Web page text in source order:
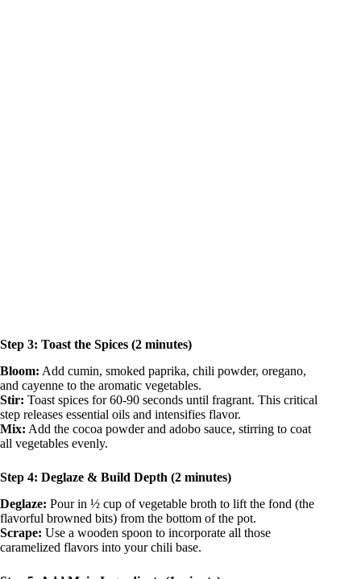
Step 3: Toast the Spices (2 minutes)
Bloom: Add cumin, smoked paprika, chili powder, oregano,
and cayenne to the aromatic vegetables.
Stir: Toast spices for 60-90 seconds until fragrant. This critical
step releases essential oils and intensifies flavor.
Mix: Add the cocoa powder and adobo sauce, stirring to coat
all vegetables evenly.
Step 4: Deglaze & Build Depth (2 minutes)
Deglaze: Pour in ½ cup of vegetable broth to lift the fond (the
flavorful browned bits) from the bottom of the pot.
Scrape: Use a wooden spoon to incorporate all those
caramelized flavors into your chili base.